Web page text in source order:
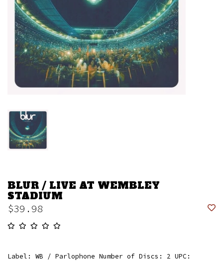
BLUR / LIVE AT WEMBLEY
STADIUM
$39.98
Label: WB / Parlophone Number of Discs: 2 UPC: